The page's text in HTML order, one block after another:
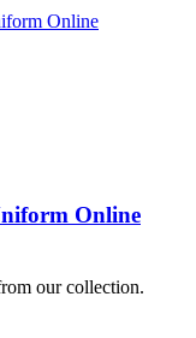
Online
our collection.